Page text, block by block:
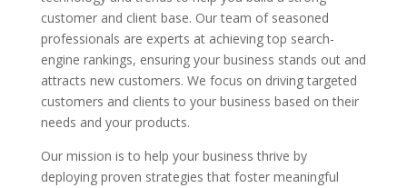
customer and client base. Our team of seasoned
professionals are experts at achieving top search-
engine rankings, ensuring your business stands out and
attracts new customers. We focus on driving targeted
customers and clients to your business based on their
needs and your products.
Our mission is to help your business thrive by
deploying proven strategies that foster meaningful